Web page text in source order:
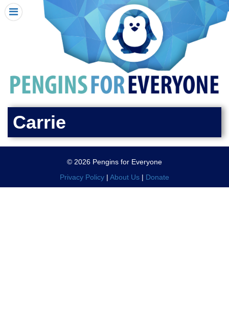
HOME
I RECEIVED A PENGIN!
REQUEST A PENGIN
SEE WHERE PENGINS HAVE GONE
DONATE
PENGIN-O-METER (FUNDRAISING GOALS)
PENGIN SUPPORTERS
X CLOSE MENU
Carrie
© 2026 Pengins for Everyone
Privacy Policy | About Us | Donate